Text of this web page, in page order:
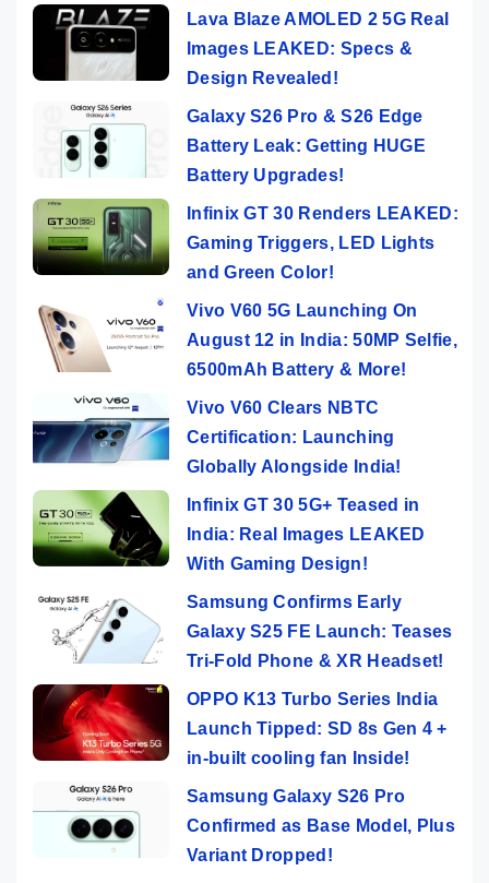
Lava Blaze AMOLED 2 5G Real
Images LEAKED: Specs &
Design Revealed!
Galaxy S26 Pro & S26 Edge
Battery Leak: Getting HUGE
Battery Upgrades!
Infinix GT 30 Renders LEAKED:
Gaming Triggers, LED Lights
and Green Color!
Vivo V60 5G Launching On
August 12 in India: 50MP Selfie,
6500mAh Battery & More!
Vivo V60 Clears NBTC
Certification: Launching
Globally Alongside India!
Infinix GT 30 5G+ Teased in
India: Real Images LEAKED
With Gaming Design!
Samsung Confirms Early
Galaxy S25 FE Launch: Teases
Tri-Fold Phone & XR Headset!
OPPO K13 Turbo Series India
Launch Tipped: SD 8s Gen 4 +
in-built cooling fan Inside!
Samsung Galaxy S26 Pro
Confirmed as Base Model, Plus
Variant Dropped!